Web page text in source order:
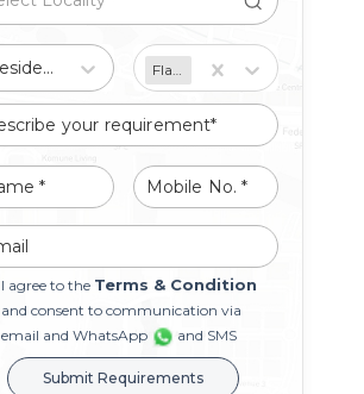
Residential Flat/Apartment
I agree to the Terms & Condition
and consent to communication via
email and WhatsApp
and SMS
Submit Requirements